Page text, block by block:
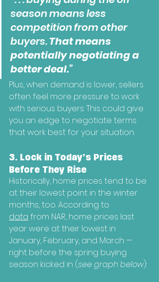
season means less
competition from other
buyers. That means
potentially negotiating a
better deal.”
Plus, when demand is lower, sellers
often feel more pressure to work
with serious buyers. This could give
you an edge to negotiate terms
that work best for your situation.
3. Lock in Today’s Prices
Before They Rise
Historically, home prices tend to be
at their lowest point in the winter
months, too. According to
data from NAR, home prices last
year were at their lowest in
January, February, and March —
right before the spring buying
season kicked in (see graph below):